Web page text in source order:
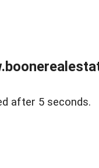
after 5 seconds.